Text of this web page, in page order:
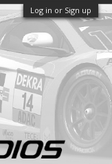
Log in or Sign up